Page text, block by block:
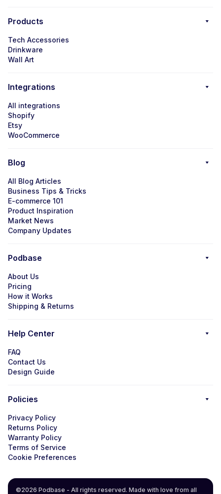
Products
Tech Accessories
Drinkware
Wall Art
Integrations
All integrations
Shopify
Etsy
WooCommerce
Blog
All Blog Articles
Business Tips & Tricks
E-commerce 101
Product Inspiration
Market News
Company Updates
Podbase
About Us
Pricing
How it Works
Shipping & Returns
Help Center
FAQ
Contact Us
Design Guide
Policies
Privacy Policy
Returns Policy
Warranty Policy
Terms of Service
Cookie Preferences
©2026 Podbase - All rights reserved. Made with love from all